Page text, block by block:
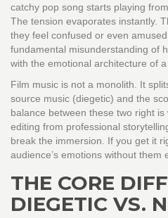
catchy pop song starts playing
The tension evaporates instantly.
they feel confused or even
fundamental misunderstanding of
with the emotional architecture of
Film music is not a monolith. It
source music (diegetic) and the
balance between these two right
editing from professional
break the immersion. If you get it
audience’s emotions without them
THE CORE
DIEGETIC VS.